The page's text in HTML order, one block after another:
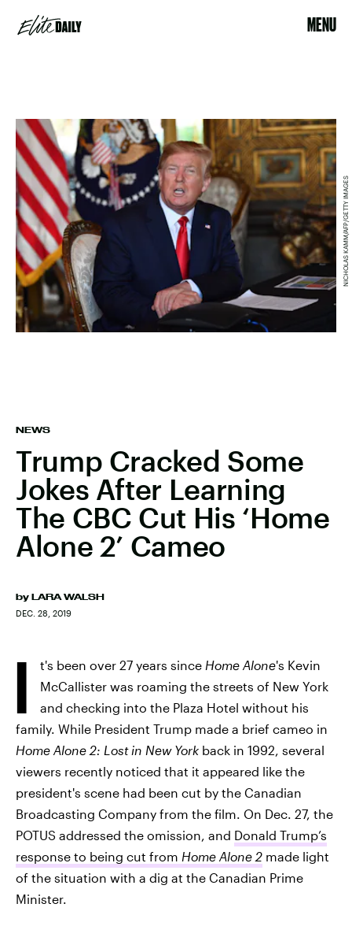
MENU
NEWS
Trump Cracked Some
Jokes After Learning
The CBC Cut His ‘Home
Alone 2’ Cameo
by LARA WALSH
DEC. 28, 2019
NICHOLAS KAMM/AFP/GETTY IMAGES
I t's been over 27 years since Home Alone's Kevin
McCallister was roaming the streets of New York
and checking into the Plaza Hotel without his
family. While President Trump made a brief cameo in
Home Alone 2: Lost in New York back in 1992, several
viewers recently noticed that it appeared like the
president's scene had been cut by the Canadian
Broadcasting Company from the film. On Dec. 27, the
POTUS addressed the omission, and Donald Trump’s
response to being cut from Home Alone 2 made light
of the situation with a dig at the Canadian Prime
Minister.